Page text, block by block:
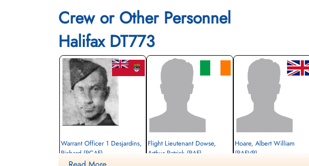
Crew or Other Personnel
Halifax DT773
Warrant Officer 1 Desjardins,
Richard (RCAF)
Navigator
Flight Lieutenant Dowse,
Arthur Patrick (RAF)
Hoare, Albert William
(RAFVR)